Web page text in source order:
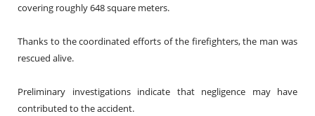
covering roughly 648 square meters.
Thanks to the coordinated efforts of the firefighters, the man was
rescued alive.
Preliminary investigations indicate that negligence may have
contributed to the accident.